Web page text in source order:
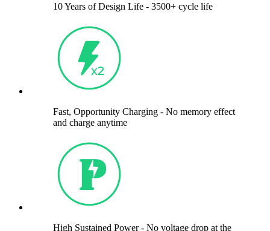
10 Years of Design Life - 3500+ cycle life
Fast, Opportunity Charging - No memory effect
and charge anytime
High Sustained Power - No voltage drop at the